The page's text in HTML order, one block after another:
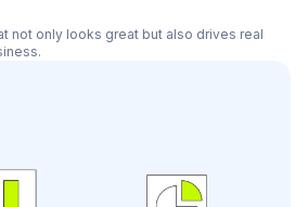
not only looks great but also drives real